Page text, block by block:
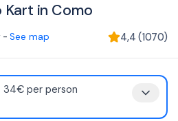
Kart in Como
- See map 4,4 (1070)
34€ per person